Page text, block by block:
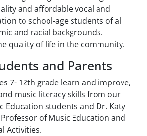
and affordable vocal and
to school-age students of all
and racial backgrounds.
quality of life in the community.
and Parents
7- 12th grade learn and improve,
music literacy skills from our
Education students and Dr. Katy
of Music Education and
Activities.